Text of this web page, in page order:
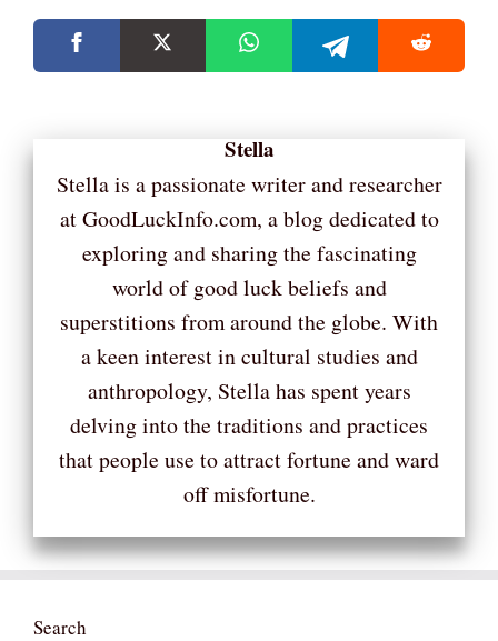
Stella
Stella is a passionate writer and researcher
at GoodLuckInfo.com, a blog dedicated to
exploring and sharing the fascinating
world of good luck beliefs and
superstitions from around the globe. With
a keen interest in cultural studies and
anthropology, Stella has spent years
delving into the traditions and practices
that people use to attract fortune and ward
off misfortune.
Search